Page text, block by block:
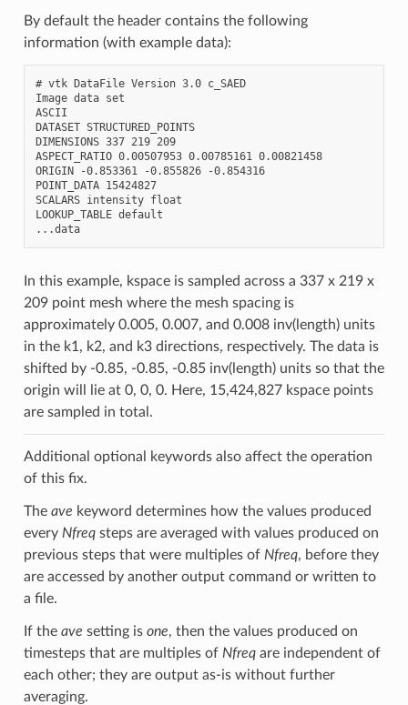
By default the header contains the following
information (with example data):
# vtk DataFile Version 3.0 c_SAED
Image data set
ASCII
DATASET STRUCTURED_POINTS
DIMENSIONS 337 219 209
ASPECT_RATIO 0.00507953 0.00785161 0.00821458
ORIGIN -0.853361 -0.855826 -0.854316
POINT_DATA 15424827
SCALARS intensity float
LOOKUP_TABLE default
...data
In this example, kspace is sampled across a 337 x 219 x
209 point mesh where the mesh spacing is
approximately 0.005, 0.007, and 0.008 inv(length) units
in the k1, k2, and k3 directions, respectively. The data is
shifted by -0.85, -0.85, -0.85 inv(length) units so that the
origin will lie at 0, 0, 0. Here, 15,424,827 kspace points
are sampled in total.
Additional optional keywords also affect the operation
of this fix.
The ave keyword determines how the values produced
every Nfreqsteps are averaged with values produced on
previous steps that were multiples of Nfreq, before they
are accessed by another output command or written to
a file.
If the ave setting is one, then the values produced on
timesteps that are multiples of Nfreqare independent of
each other; they are output as-is without further
averaging.